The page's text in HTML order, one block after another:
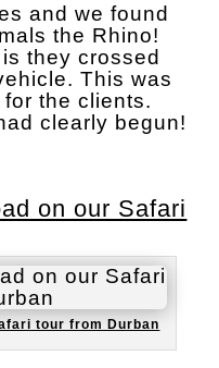
and we found
the Rhino!
they crossed
This was
the clients.
clearly begun!
on our Safari
tour from Durban